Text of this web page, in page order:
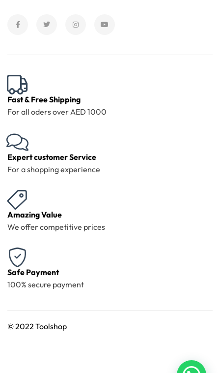
Fast & Free Shipping
For all oders over AED 1000
Expert customer Service
For a shopping experience
Amazing Value
We offer competitive prices
Safe Payment
100% secure payment
©2022 Toolshop